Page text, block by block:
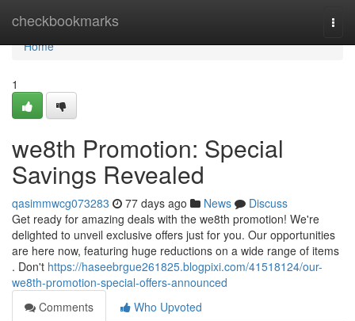
checkbookmarks
Home
Home
1
we8th Promotion: Special
Savings Revealed
qasimmwcg073283 77 days ago News
Discuss
Get ready for amazing deals with the we8th promotion! We're
delighted to unveil exclusive offers just for you. Our opportunities
are here now, featuring huge reductions on a wide range of items
. Don't https://haseebrgue261825.blogpixi.com/41518124/our-
we8th-promotion-special-offers-announced
Comments
Who Upvoted